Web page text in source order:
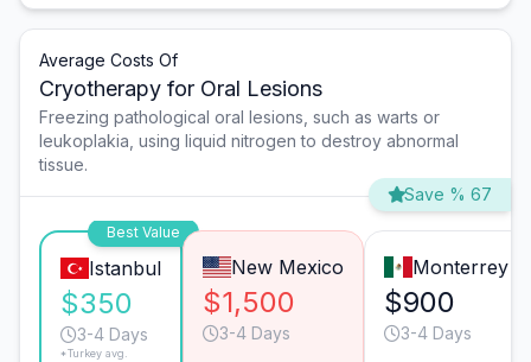
Average Costs Of
Cryotherapy for Oral Lesions
Freezing pathological oral lesions, such as warts or
leukoplakia, using liquid nitrogen to destroy abnormal
tissue.
Save % 67
Best Value
Istanbul
$350
3-4 Days
*Turkey avg.
New Mexico
$1,500
3-4 Days
Monterrey
$900
3-4 Days